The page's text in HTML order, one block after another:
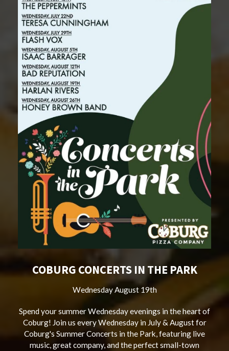
COBURG CONCERTS IN THE PARK
Wednesday August 19th
Spend your summer Wednesday evenings in the heart of
Coburg! Join us every Wednesday in July & August for
Coburg's Summer Concerts in the Park, featuring live
music, great company, and the perfect small-town